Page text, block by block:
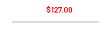
$127.00